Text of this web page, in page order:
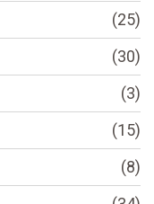
(25)
(30)
(3)
(15)
(8)